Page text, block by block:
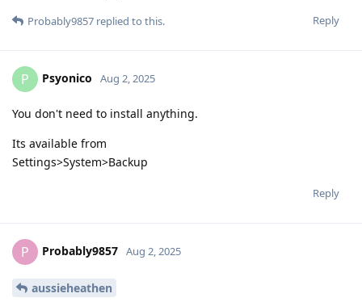
Reply
Probably9857 replied to this.
P Psyonico Aug 2, 2025
You don't need to install anything.
Its available from
Settings>System>Backup
Reply
P Probably9857 Aug 2, 2025
aussieheathen